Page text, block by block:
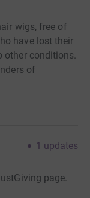
wigs, free of
have lost their
conditions.
of
1 updates
page.